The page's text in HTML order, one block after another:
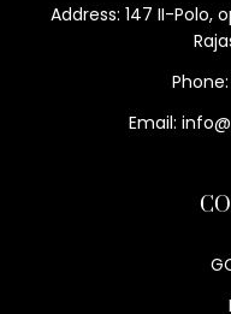
Address: 147 II-Polo,
Email: